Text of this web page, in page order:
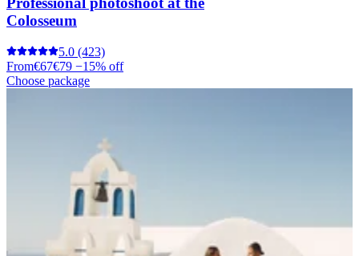
Colosseum
5.0 (423)
From€67€79 −15% off
Choose package